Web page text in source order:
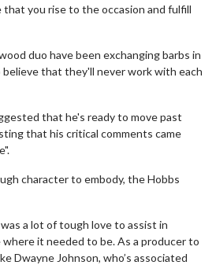
that you rise to the occasion and fulfill
duo have been exchanging barbs in
believe that they'll never work with each
that he's ready to move past
that his critical comments came
character to embody, the Hobbs
a lot of tough love to assist in
it needed to be. As a producer to
Dwayne Johnson, who’s associated